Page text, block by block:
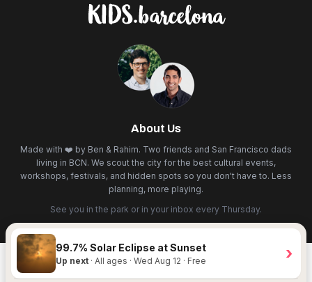
About Us
Made with ❤️ by Ben & Rahim. Two friends and San Francisco dads
living in BCN. We scout the city for the best cultural events,
workshops, festivals, and hidden spots so you don't have to. Less
planning, more playing.
See you in the park or in your inbox every Thursday.
99.7% Solar Eclipse at Sunset
Up next · All ages · Wed Aug 12 · Free ›